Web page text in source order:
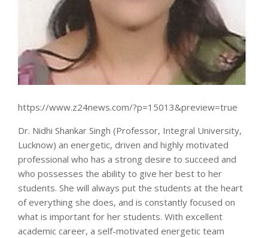
https://www.z24news.com/?p=15013&preview=true
Dr. Nidhi Shankar Singh (Professor, Integral University,
Lucknow) an energetic, driven and highly motivated
professional who has a strong desire to succeed and
who possesses the ability to give her best to her
students. She will always put the students at the heart
of everything she does, and is constantly focused on
what is important for her students. With excellent
academic career, a self-motivated energetic team